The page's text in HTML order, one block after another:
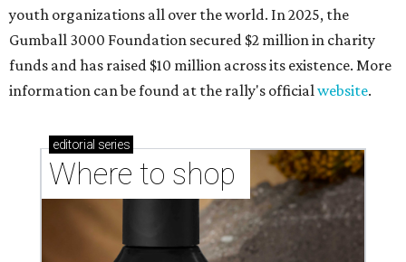
youth organizations all over the world. In 2025, the
Gumball 3000 Foundation secured $2 million in charity
funds and has raised $10 million across its existence. More
information can be found at the rally's officialwebsite.
editorial series
Where to shop